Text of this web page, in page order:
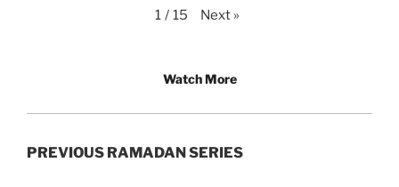
1 / 15 Next »
Watch More
PREVIOUS RAMADAN SERIES